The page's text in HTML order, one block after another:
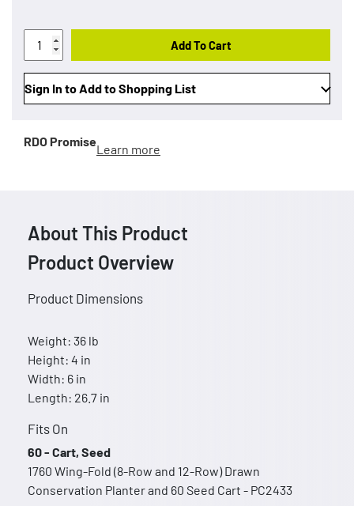
Add To Cart
Sign In to Add to Shopping List
RDO Promise
Learn more
About This Product
Product Overview
Product Dimensions
Weight: 36 lb
Height: 4 in
Width: 6 in
Length: 26.7 in
Fits On
60 - Cart, Seed
1760 Wing-Fold (8-Row and 12-Row) Drawn
Conservation Planter and 60 Seed Cart - PC2433